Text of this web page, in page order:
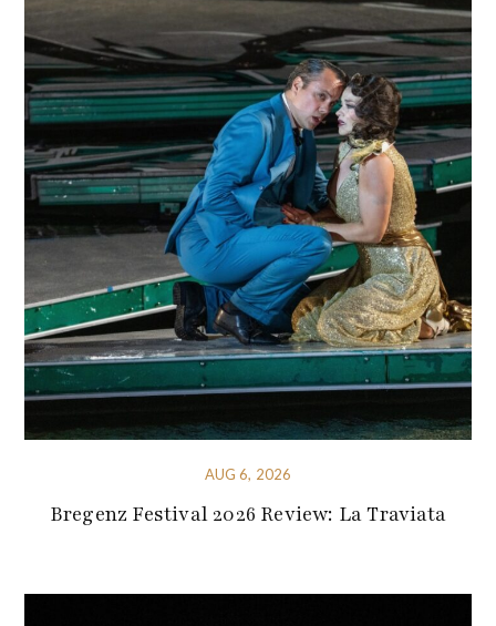
AUG 6, 2026
Bregenz Festival 2026 Review: La Traviata